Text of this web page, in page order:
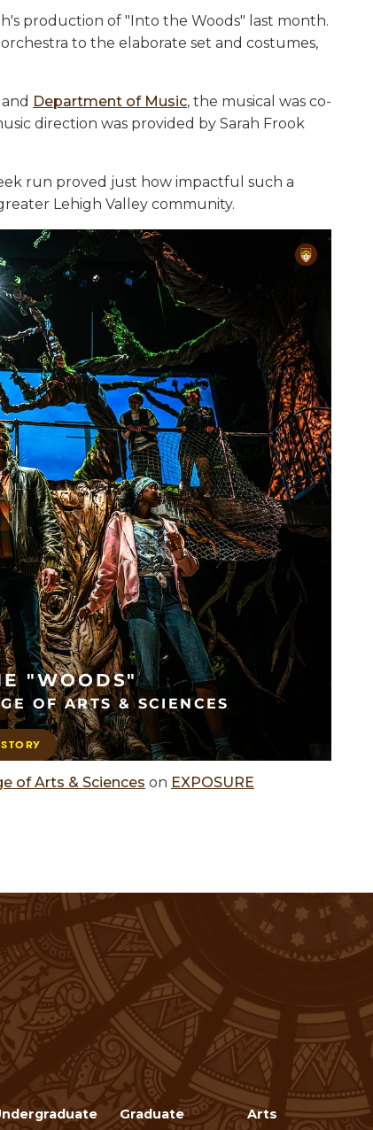
production of "Into the Woods" last month.
to the elaborate set and costumes,
and Department of Music, the musical was co-
direction was provided by Sarah Frook
run proved just how impactful such a
Lehigh Valley community.
of Arts & Sciences on EXPOSURE
Graduate Arts